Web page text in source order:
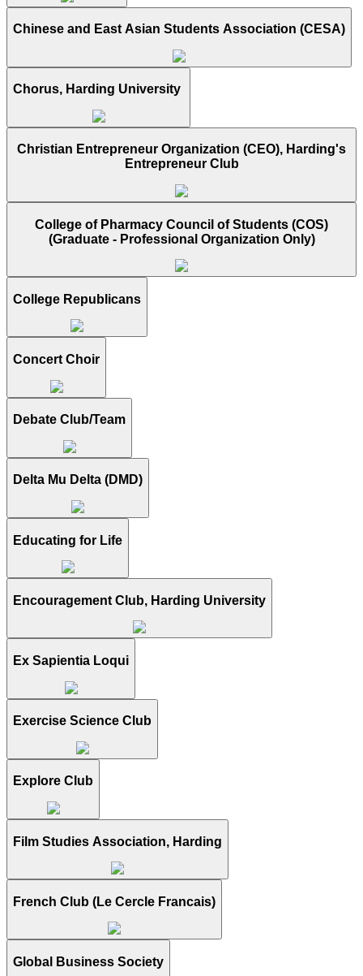
Chinese and East Asian Students Association (CESA)
Chorus, Harding University
Christian Entrepreneur Organization (CEO), Harding's
Entrepreneur Club
College of Pharmacy Council of Students (COS)
(Graduate - Professional Organization Only)
College Republicans
Concert Choir
Debate Club/Team
Delta Mu Delta (DMD)
Educating for Life
Encouragement Club, Harding University
Ex Sapientia Loqui
Exercise Science Club
Explore Club
Film Studies Association, Harding
French Club (Le Cercle Francais)
Global Business Society